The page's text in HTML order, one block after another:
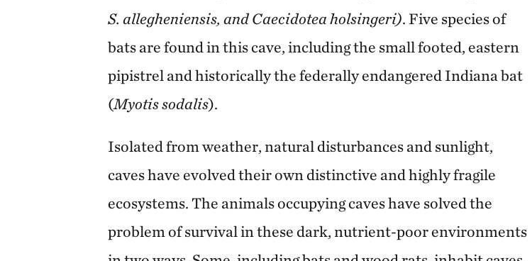
S. allegheniensis, and Caecidotea holsingeri). Five species of
bats are found in this cave, including the small footed, eastern
pipistrel and historically the federally endangered Indiana bat
(Myotis sodalis).
Isolated from weather, natural disturbances and sunlight,
caves have evolved their own distinctive and highly fragile
ecosystems. The animals occupying caves have solved the
problem of survival in these dark, nutrient-poor environments